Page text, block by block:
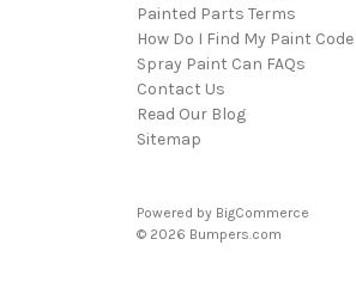
Painted Parts Terms
How Do I Find My Paint Code
Spray Paint Can FAQs
Contact Us
Read Our Blog
Sitemap
Powered by BigCommerce
© 2026 Bumpers.com